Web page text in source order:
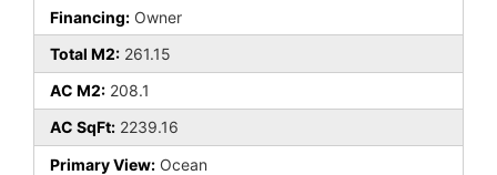
Financing: Owner
Total M2: 261.15
AC M2: 208.1
AC SqFt: 2239.16
Primary View: Ocean